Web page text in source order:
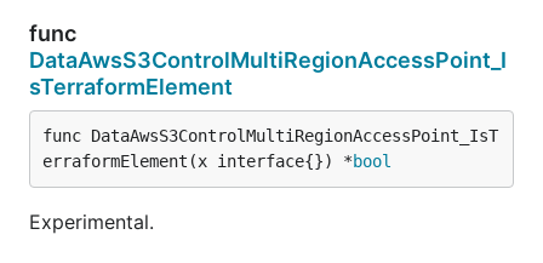
func
DataAwsS3ControlMultiRegionAccessPoint_I
sTerraformElement
func DataAwsS3ControlMultiRegionAccessPoint_IsT
erraformElement(x interface{}) *bool
Experimental.